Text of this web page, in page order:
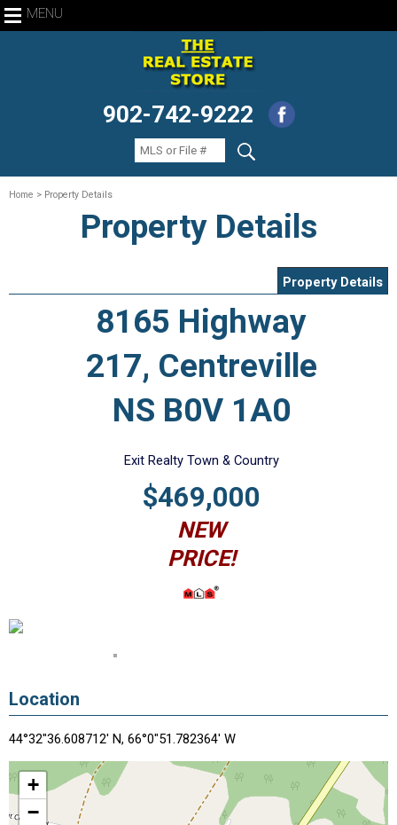
MENU
902-742-9222
Home > Property Details
Property Details
Property Details
8165 Highway
217, Centreville
NS B0V 1A0
Exit Realty Town & Country
$469,000
NEW
PRICE!
Location
44°32"36.608712' N, 66°0"51.782364' W
+
−